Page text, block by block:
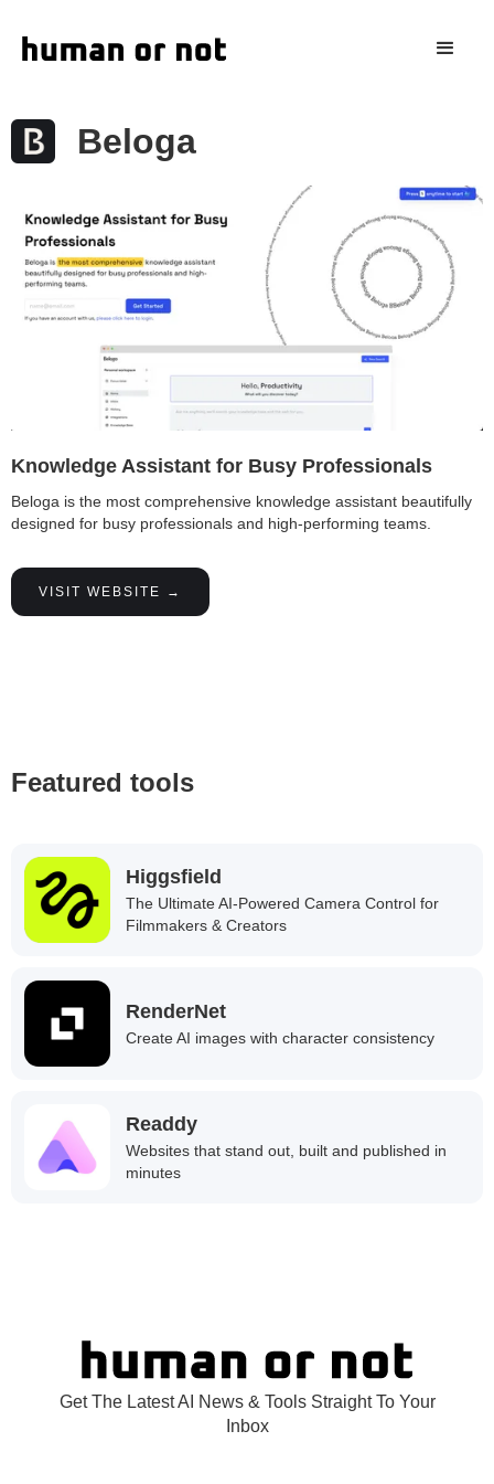
Beloga
Knowledge Assistant for Busy Professionals
Beloga is the most comprehensive knowledge assistant beautifully
designed for busy professionals and high-performing teams.
VISIT WEBSITE →
Featured tools
Higgsfield
The Ultimate AI-Powered Camera Control for
Filmmakers & Creators
RenderNet
Create AI images with character consistency
Readdy
Websites that stand out, built and published in
minutes
Get The Latest AI News & Tools Straight To Your
Inbox